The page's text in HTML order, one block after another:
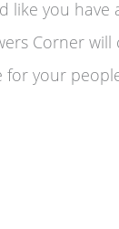
like you have
Corner
for your